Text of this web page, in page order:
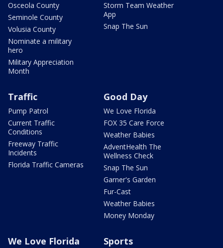
Osceola County
Seminole County
Volusia County
Nominate a military
hero
Military Appreciation
Month
Storm Team Weather
App
Snap The Sun
Traffic
Pump Patrol
Current Traffic
Conditions
Freeway Traffic
Incidents
Florida Traffic Cameras
Good Day
We Love Florida
FOX 35 Care Force
Weather Babies
AdventHealth The
Wellness Check
Snap The Sun
Garner's Garden
Fur-Cast
Weather Babies
Money Monday
We Love Florida Sports